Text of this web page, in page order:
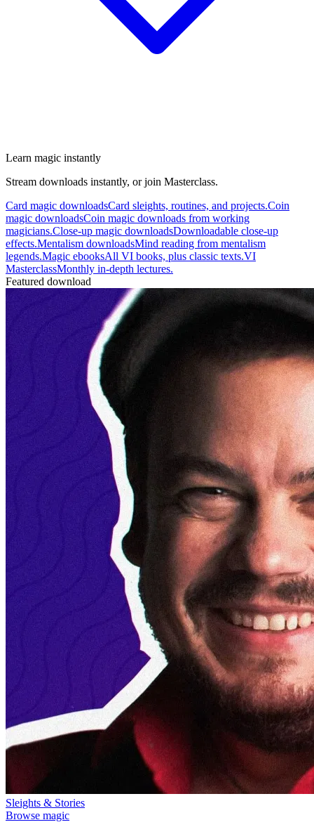
Learn magic instantly
Stream downloads instantly, or join Masterclass.
Card magic downloadsCard sleights, routines, and projects.Coin
magic downloadsCoin magic downloads from working
magicians.Close-up magic downloadsDownloadable close-up
effects.Mentalism downloadsMind reading from mentalism
legends.Magic ebooksAll VI books, plus classic texts.VI
MasterclassMonthly in-depth lectures.
Featured download
Sleights & Stories
Browse magic